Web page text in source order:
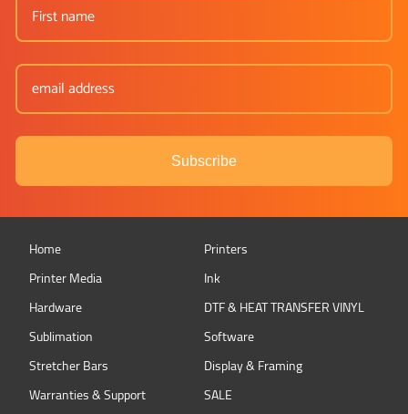
Subscribe
Home
Printers
Printer Media
Ink
Hardware
DTF & HEAT TRANSFER VINYL
Sublimation
Software
Stretcher Bars
Display & Framing
Warranties & Support
SALE